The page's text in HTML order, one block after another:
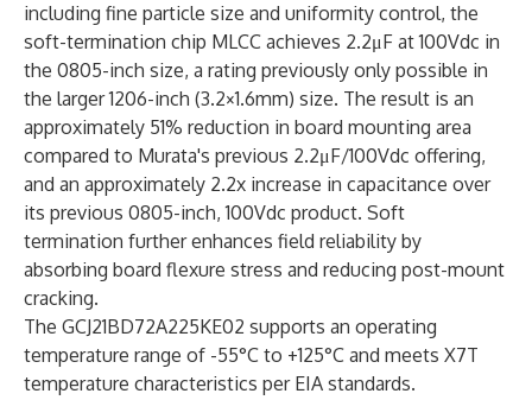
including fine particle size and uniformity control, the
soft-termination chip MLCC achieves 2.2μF at 100Vdc in
the 0805-inch size, a rating previously only possible in
the larger 1206-inch (3.2×1.6mm) size. The result is an
approximately 51% reduction in board mounting area
compared to Murata's previous 2.2μF/100Vdc offering,
and an approximately 2.2x increase in capacitance over
its previous 0805-inch, 100Vdc product. Soft
termination further enhances field reliability by
absorbing board flexure stress and reducing post-mount
cracking.
The GCJ21BD72A225KE02 supports an operating
temperature range of -55°C to +125°C and meets X7T
temperature characteristics per EIA standards.